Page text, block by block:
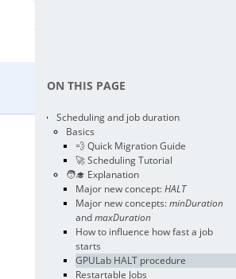
ON THIS PAGE
Scheduling and job duration
Basics
💨 Quick Migration Guide
🚀 Scheduling Tutorial
🧑‍🎓 Explanation
Major new concept:HALT
Major new concepts:minDuration
andmaxDuration
How to influence how fast a job
starts
GPULab HALT procedure
Restartable Jobs